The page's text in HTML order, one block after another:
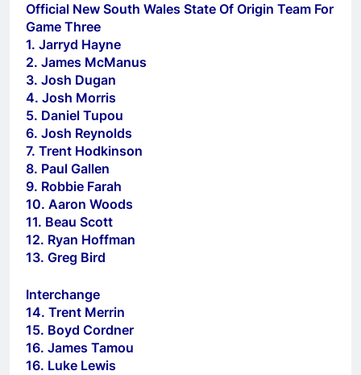
Official New South Wales State Of Origin Team For
Game Three
1. Jarryd Hayne
2. James McManus
3. Josh Dugan
4. Josh Morris
5. Daniel Tupou
6. Josh Reynolds
7. Trent Hodkinson
8. Paul Gallen
9. Robbie Farah
10. Aaron Woods
11. Beau Scott
12. Ryan Hoffman
13. Greg Bird
Interchange
14. Trent Merrin
15. Boyd Cordner
16. James Tamou
16. Luke Lewis